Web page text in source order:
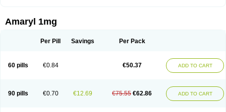
Amaryl 1mg
Per Pill Savings Per Pack
60 pills €0.84 €50.37 ADD TO CART
90 pills €0.70 €12.69 €75.55 €62.86 ADD TO CART